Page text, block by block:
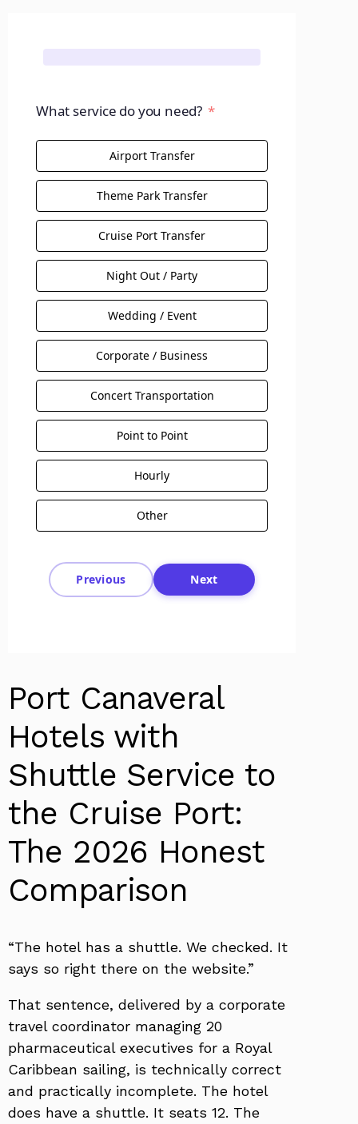
What service do you need?
Airport Transfer
Theme Park Transfer
Cruise Port Transfer
Night Out / Party
Wedding / Event
Corporate / Business
Concert Transportation
Point to Point
Hourly
Other
Previous Next
Port Canaveral
Hotels with
Shuttle Service to
the Cruise Port:
The 2026 Honest
Comparison
“The hotel has a shuttle. We checked. It
says so right there on the website.”
That sentence, delivered by a corporate
travel coordinator managing 20
pharmaceutical executives for a Royal
Caribbean sailing, is technically correct
and practically incomplete. The hotel
does have a shuttle. It seats 12. The